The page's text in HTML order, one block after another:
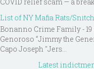
List of NY Mafia Rats/
Bonanno Crime Family -
Genoroso “Jimmy the
Capo Joseph "Jers...
Latest